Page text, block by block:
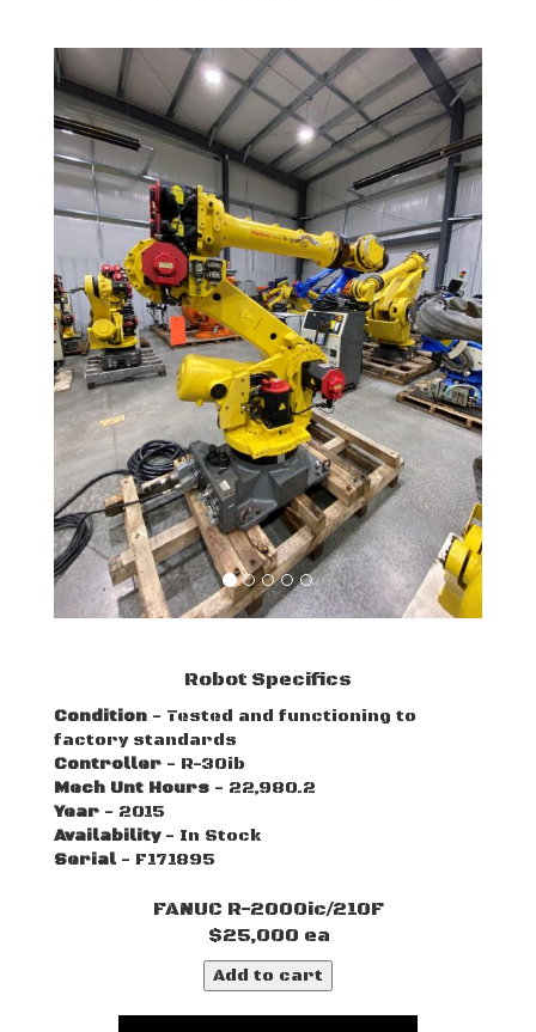
Robot Specifics
Condition - Tested and functioning to
factory standards
Controller - R-30ib
Mech Unt Hours - 22,980.2
Year - 2015
Availability- In Stock
Serial - F171895
FANUC R-2000ic/210F
$25,000 ea
Add to cart